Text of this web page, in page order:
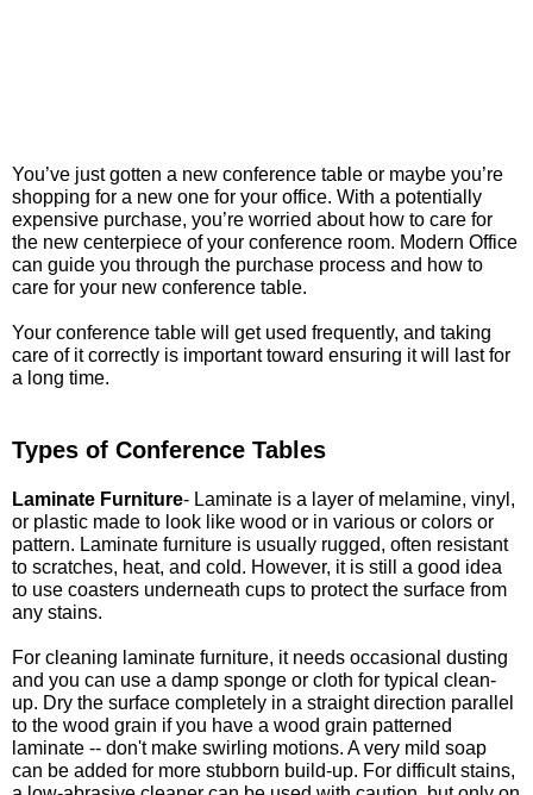
You’ve just gotten a new conference table or maybe you’re
shopping for a new one for your office. With a potentially
expensive purchase, you’re worried about how to care for
the new centerpiece of your conference room. Modern Office
can guide you through the purchase process and how to
care for your new conference table.
Your conference table will get used frequently, and taking
care of it correctly is important toward ensuring it will last for
a long time.
Types of Conference Tables
Laminate Furniture- Laminate is a layer of melamine, vinyl,
or plastic made to look like wood or in various or colors or
pattern. Laminate furniture is usually rugged, often resistant
to scratches, heat, and cold. However, it is still a good idea
to use coasters underneath cups to protect the surface from
any stains.
For cleaning laminate furniture, it needs occasional dusting
and you can use a damp sponge or cloth for typical clean-
up. Dry the surface completely in a straight direction parallel
to the wood grain if you have a wood grain patterned
laminate -- don't make swirling motions. A very mild soap
can be added for more stubborn build-up. For difficult stains,